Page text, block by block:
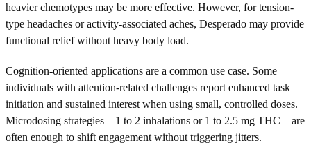
heavier chemotypes may be more effective. However, for tension-
type headaches or activity-associated aches, Desperado may provide
functional relief without heavy body load.
Cognition-oriented applications are a common use case. Some
individuals with attention-related challenges report enhanced task
initiation and sustained interest when using small, controlled doses.
Microdosing strategies—1 to 2 inhalations or 1 to 2.5 mg THC—are
often enough to shift engagement without triggering jitters.